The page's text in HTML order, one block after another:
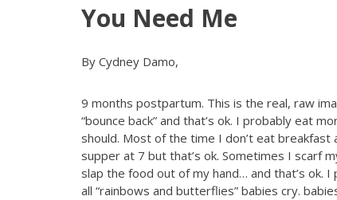
You Need Me
By Cydney Damo,
9 months postpartum. This is the real, raw
“bounce back” and that’s ok. I probably eat
should. Most of the time I don’t eat breakfast
supper at 7 but that’s ok. Sometimes I scarf
slap the food out of my hand… and that’s ok.
all “rainbows and butterflies” babies cry.